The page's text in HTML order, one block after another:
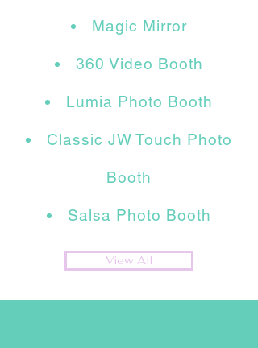
Magic Mirror
360 Video Booth
Lumia Photo Booth
Classic JW Touch Photo
Booth
Salsa Photo Booth
View All